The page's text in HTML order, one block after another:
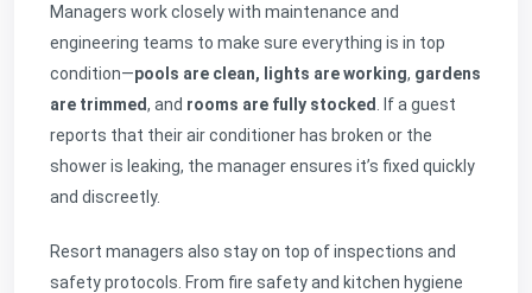
Managers work closely with maintenance and
engineering teams to make sure everything is in top
condition—pools are clean, lights are working, gardens
are trimmed, and rooms are fully stocked . If a guest
reports that their air conditioner has broken or the
shower is leaking, the manager ensures it’s fixed quickly
and discreetly.
Resort managers also stay on top of inspections and
safety protocols. From fire safety and kitchen hygiene